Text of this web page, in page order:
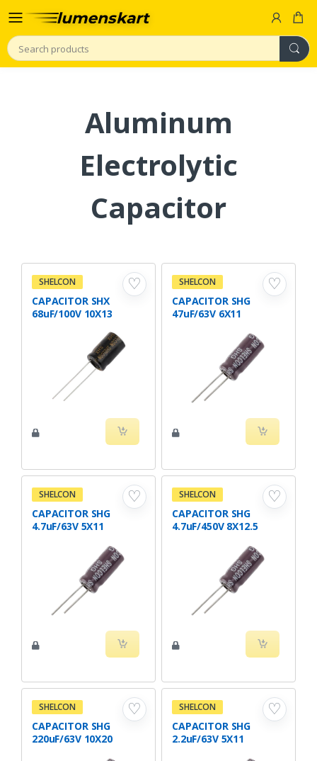
Search
Aluminum
Electrolytic
Capacitor
♡
SHELCON
CAPACITOR SHX
68uF/100V 10X13
♡
SHELCON
CAPACITOR SHG
47uF/63V 6X11
♡
SHELCON
CAPACITOR SHG
4.7uF/63V 5X11
♡
SHELCON
CAPACITOR SHG
4.7uF/450V 8X12.5
♡
SHELCON
CAPACITOR SHG
220uF/63V 10X20
♡
SHELCON
CAPACITOR SHG
2.2uF/63V 5X11